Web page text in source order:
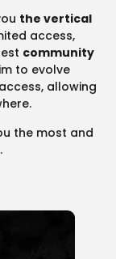
the vertical
access,
community
to evolve
allowing
the most and
.